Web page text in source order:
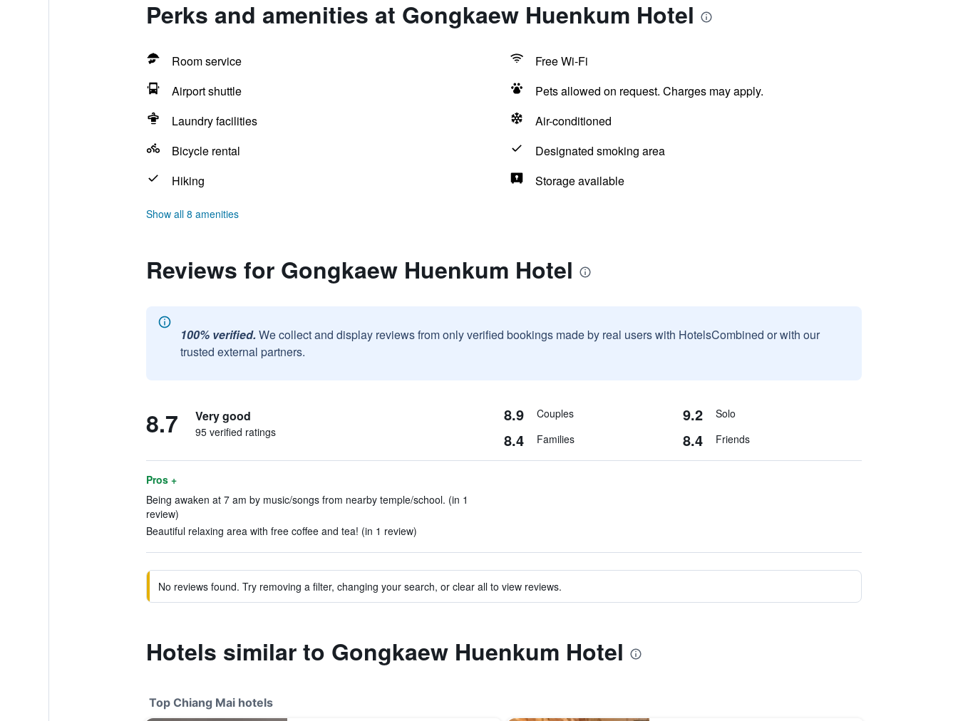
Perks and amenities at Gongkaew Huenkum Hotel
Room service
Free Wi-Fi
Airport shuttle
Pets allowed on request. Charges may apply.
Laundry facilities
Air-conditioned
Bicycle rental
Designated smoking area
Hiking
Storage available
Show all 8 amenities
Reviews for Gongkaew Huenkum Hotel
100% verified. We collect and display reviews from only verified bookings made by real users with HotelsCombined or with our
trusted external partners.
8.7 Very good
95 verified ratings
8.9 Couples 9.2 Solo
8.4 Families 8.4 Friends
Pros +
Being awaken at 7 am by music/songs from nearby temple/school. (in 1
review)
Beautiful relaxing area with free coffee and tea! (in 1 review)
No reviews found. Try removing a filter, changing your search, or clear all to view reviews.
Hotels similar to Gongkaew Huenkum Hotel
Top Chiang Mai hotels